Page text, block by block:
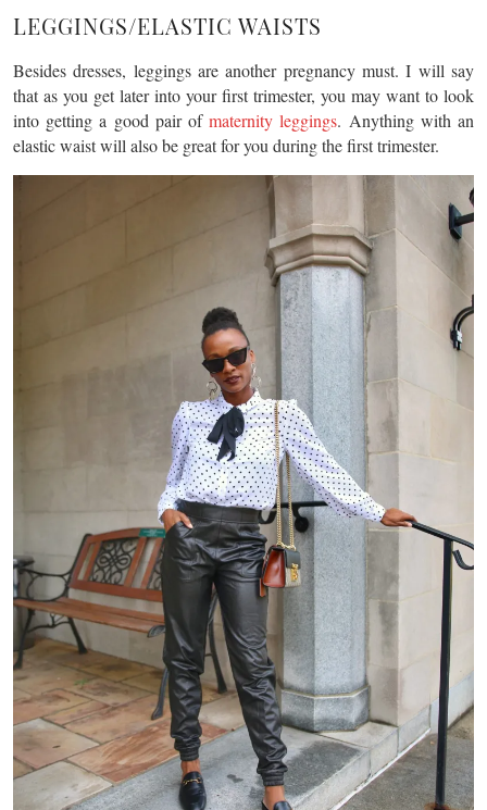
LEGGINGS/ELASTIC WAISTS
Besides dresses, leggings are another pregnancy must. I will say
that as you get later into your first trimester, you may want to look
into getting a good pair ofmaternity leggings. Anything with an
elastic waist will also be great for you during the first trimester.